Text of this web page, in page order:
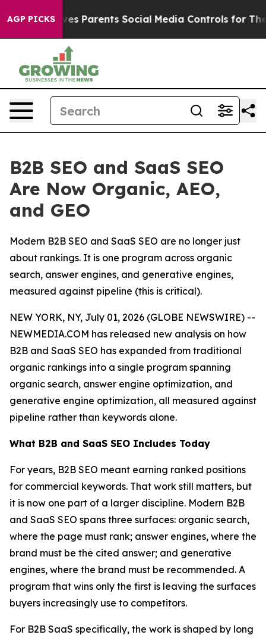
AGP PICKSParents Social Media Controls for Their Kids.
B2B SEO and SaaS SEO
Are Now Organic, AEO,
and GEO
Modern B2B SEO and SaaS SEO are no longer just
about rankings. It is one program across organic
search, answer engines, and generative engines,
measured against pipeline (this is critical).
NEW YORK, NY, July 01, 2026 (GLOBE NEWSWIRE) --
NEWMEDIA.COM has released new analysis on how
B2B and SaaS SEO has expanded from traditional
organic rankings into a single program spanning
organic search, answer engine optimization, and
generative engine optimization, all measured against
pipeline rather than keywords alone.
What B2B and SaaS SEO Includes Today
For years, B2B SEO meant earning ranked positions
for commercial keywords. That work still matters, but
it is now one part of a larger discipline. Modern B2B
and SaaS SEO spans three surfaces: organic search,
where the page must rank; answer engines, where the
brand must be the cited answer; and generative
engines, where the brand must be recommended. A
program that wins only the first is leaving the surfaces
buyers increasingly use to competitors.
For B2B SaaS specifically, the work is shaped by long